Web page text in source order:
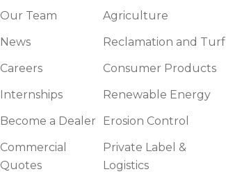
Our Team
News
Careers
Internships
Become a Dealer
Commercial
Quotes
Agriculture
Reclamation and Turf
Consumer Products
Renewable Energy
Erosion Control
Private Label &
Logistics